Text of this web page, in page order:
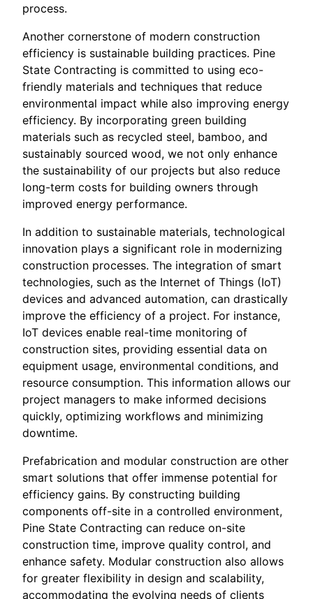
process.
Another cornerstone of modern construction
efficiency is sustainable building practices. Pine
State Contracting is committed to using eco-
friendly materials and techniques that reduce
environmental impact while also improving energy
efficiency. By incorporating green building
materials such as recycled steel, bamboo, and
sustainably sourced wood, we not only enhance
the sustainability of our projects but also reduce
long-term costs for building owners through
improved energy performance.
In addition to sustainable materials, technological
innovation plays a significant role in modernizing
construction processes. The integration of smart
technologies, such as the Internet of Things (IoT)
devices and advanced automation, can drastically
improve the efficiency of a project. For instance,
IoT devices enable real-time monitoring of
construction sites, providing essential data on
equipment usage, environmental conditions, and
resource consumption. This information allows our
project managers to make informed decisions
quickly, optimizing workflows and minimizing
downtime.
Prefabrication and modular construction are other
smart solutions that offer immense potential for
efficiency gains. By constructing building
components off-site in a controlled environment,
Pine State Contracting can reduce on-site
construction time, improve quality control, and
enhance safety. Modular construction also allows
for greater flexibility in design and scalability,
accommodating the evolving needs of clients